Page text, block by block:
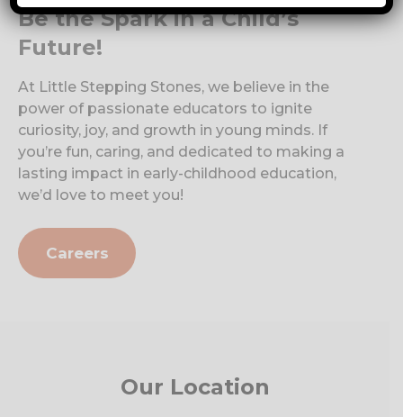
Be the Spark in a Child’s
Future!
At Little Stepping Stones, we believe in the
power of passionate educators to ignite
curiosity, joy, and growth in young minds. If
you’re fun, caring, and dedicated to making a
lasting impact in early-childhood education,
we’d love to meet you!
Careers
Our Location